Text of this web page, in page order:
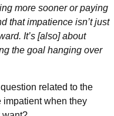
more sooner or paying
that impatience isn’t just
It’s [also] about
the goal hanging over
related to the
impatient when they